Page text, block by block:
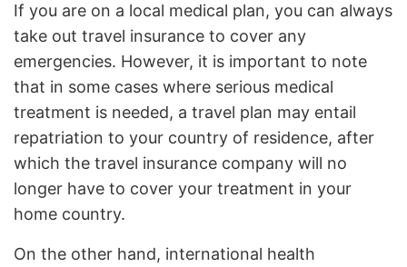
If you are on a local medical plan, you can always
take out travel insurance to cover any
emergencies. However, it is important to note
that in some cases where serious medical
treatment is needed, a travel plan may entail
repatriation to your country of residence, after
which the travel insurance company will no
longer have to cover your treatment in your
home country.
On the other hand, international health